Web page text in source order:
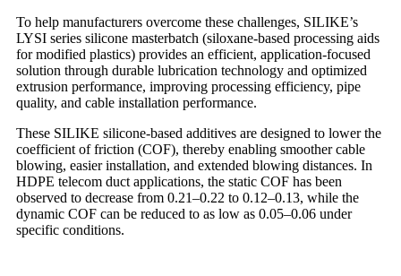
To help manufacturers overcome these challenges, SILIKE’s
LYSI series silicone masterbatch (siloxane-based processing aids
for modified plastics) provides an efficient, application-focused
solution through durable lubrication technology and optimized
extrusion performance, improving processing efficiency, pipe
quality, and cable installation performance.
These SILIKE silicone-based additives are designed to lower the
coefficient of friction (COF), thereby enabling smoother cable
blowing, easier installation, and extended blowing distances. In
HDPE telecom duct applications, the static COF has been
observed to decrease from 0.21–0.22 to 0.12–0.13, while the
dynamic COF can be reduced to as low as 0.05–0.06 under
specific conditions.